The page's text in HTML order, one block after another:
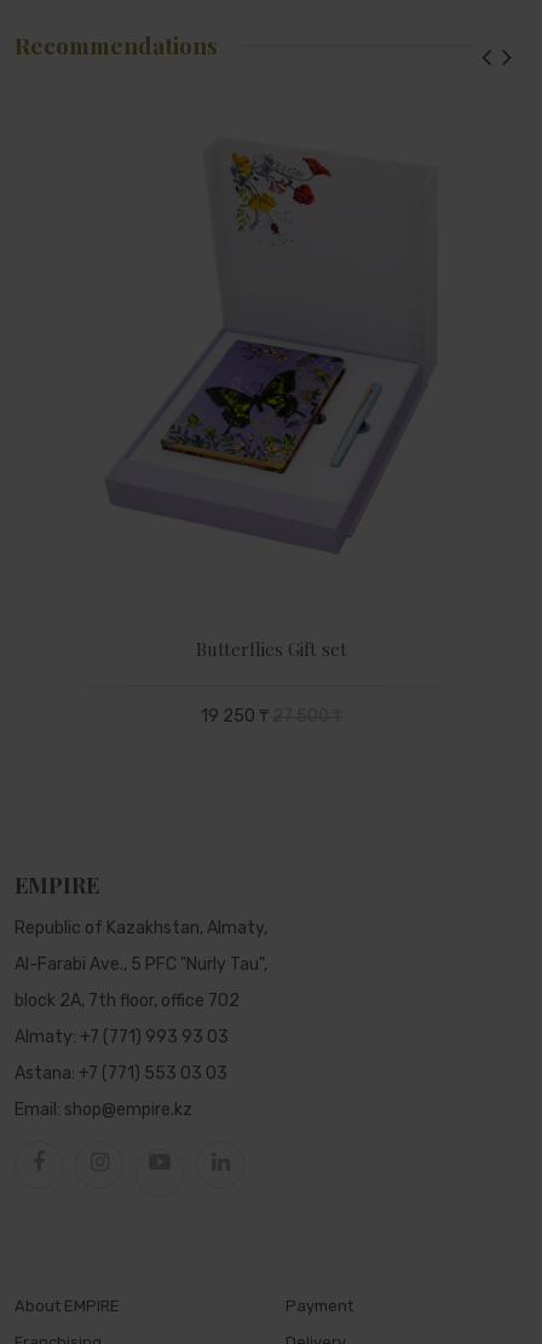
Recommendations
Butterflies Gift set
19 250 ₸
EMPIRE
Republic of Kazakhstan, Almaty,
Al-Farabi Ave., 5 PFC "Nurly Tau",
block 2A, 7th floor, office 702
Almaty: +7 (771) 993 93 03
Astana: +7 (771) 553 03 03
Email: shop@empire.kz
About EMPIRE
Payment